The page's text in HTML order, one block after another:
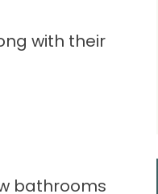
with their
bathrooms